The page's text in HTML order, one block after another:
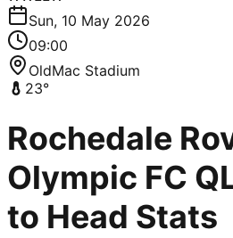
Sun, 10 May 2026
09:00
OldMac Stadium
23°
Rochedale
Olympic FC
to Head Stats